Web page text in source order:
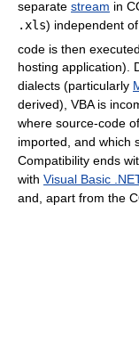
separate stream in
.xls) independent
code is then executed
hosting application).
dialects (particularly
derived), VBA is
where source-code
imported, and which
Compatibility ends
with Visual Basic
and, apart from the